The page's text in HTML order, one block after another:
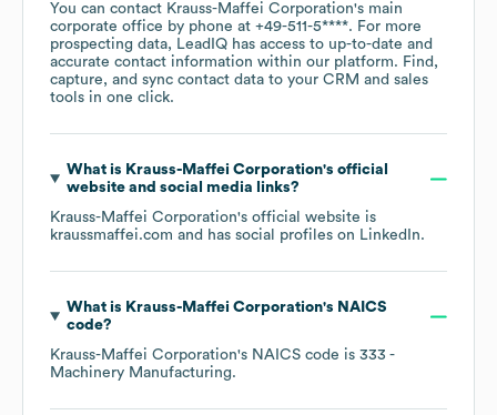
You can contact Krauss-Maffei Corporation's main
corporate office by phone at +49-511-5****. For more
prospecting data, LeadIQ has access to up-to-date and
accurate contact information within our platform. Find,
capture, and sync contact data to your CRM and sales
tools in one click.
What is Krauss-Maffei Corporation's official
website and social media links?
Krauss-Maffei Corporation's official website is
kraussmaffei.com and has social profiles on LinkedIn.
What is Krauss-Maffei Corporation's NAICS
code?
Krauss-Maffei Corporation's NAICS code is 333 -
Machinery Manufacturing.